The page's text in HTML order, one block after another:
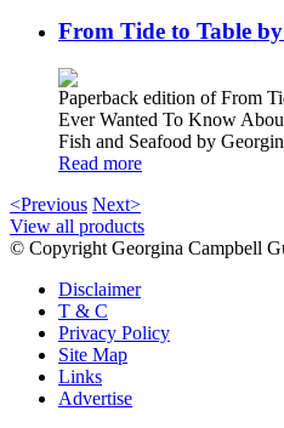
From Tide to Table
Paperback edition of From
Ever Wanted To Know
Fish and Seafood by
Read more
<Previous Next>
View all products
© Copyright Georgina Campbell
Disclaimer
T & C
Privacy Policy
Site Map
Links
Advertise